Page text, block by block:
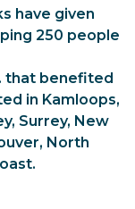
have given
250 people
that benefited
in Kamloops,
Surrey, New
North